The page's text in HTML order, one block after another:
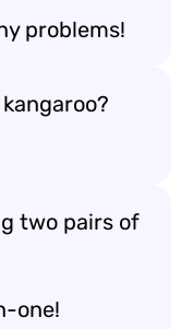
problems!
two pairs of
one!